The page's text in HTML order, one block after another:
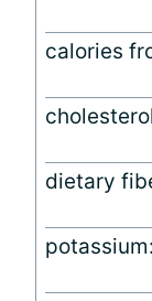
calories
dietary